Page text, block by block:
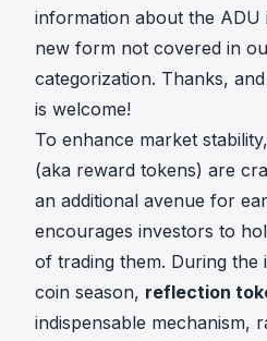
information about the ADU
new form not covered in
categorization. Thanks,
is welcome!
To enhance market
(aka reward tokens) are
an additional avenue for
encourages investors to
of trading them. During the
coin season, reflection
indispensable mechanism,